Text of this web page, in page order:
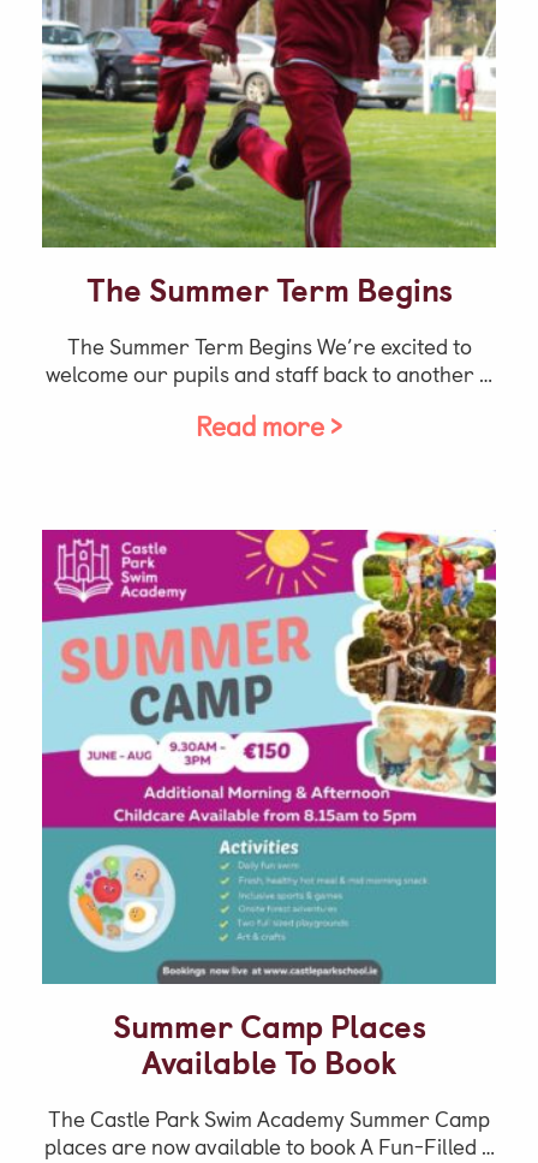
The Summer Term Begins
The Summer Term Begins We’re excited to
welcome our pupils and staff back to another …
Read more >
Summer Camp Places
Available To Book
The Castle Park Swim Academy Summer Camp
places are now available to book A Fun-Filled …